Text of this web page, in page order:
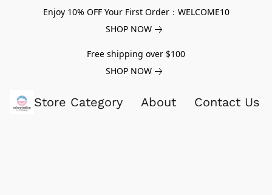
Enjoy 10% OFF Your First Order：WELCOME10
SHOP NOW
Free shipping over $100
SHOP NOW
Store Category About Contact Us